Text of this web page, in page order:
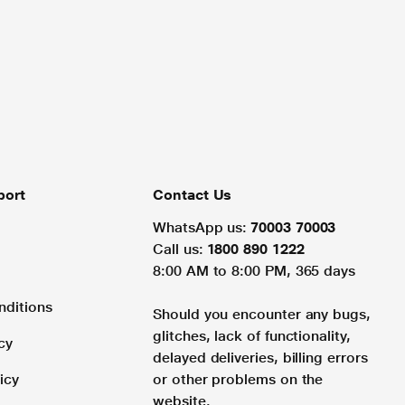
Contact Us
WhatsApp us: 70003 70003
Call us: 1800 890 1222
8:00 AM to 8:00 PM, 365 days
Should you encounter any bugs,
glitches, lack of functionality,
delayed deliveries, billing errors
or other problems on the
website.